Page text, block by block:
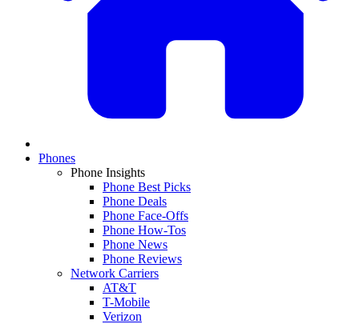
Phones
Phone Insights
Phone Best Picks
Phone Deals
Phone Face-Offs
Phone How-Tos
Phone News
Phone Reviews
Network Carriers
AT&T
T-Mobile
Verizon